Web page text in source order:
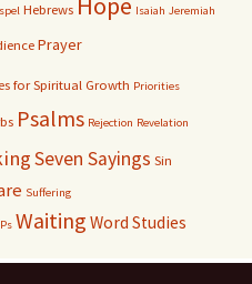
Hebrews Isaiah Jeremiah
Prayer
for Spiritual Growth Priorities
Psalms Rejection Revelation
Seven Sayings Sin
Suffering
Waiting Word Studies